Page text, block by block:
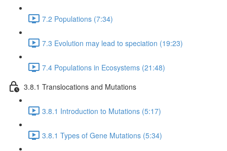
7.2 Populations (7:34)
7.3 Evolution may lead to speciation (19:23)
7.4 Populations in Ecosystems (21:48)
3.8.1 Translocations and Mutations
3.8.1 Introduction to Mutations (5:17)
3.8.1 Types of Gene Mutations (5:34)